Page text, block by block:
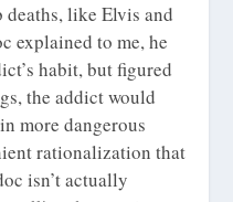
like Elvis and
explained to me, he
habit, but figured
the addict would
more dangerous
rationalization that
isn’t actually